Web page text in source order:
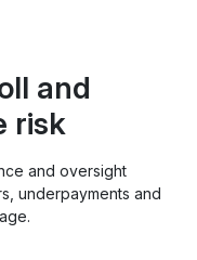
and
risk
and oversight
underpayments and